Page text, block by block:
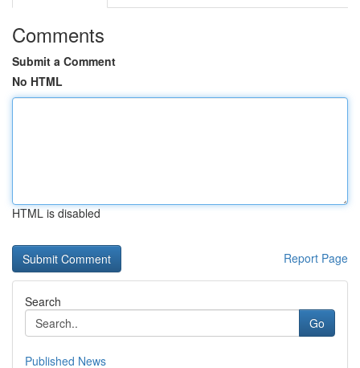
Comments
Submit a Comment
No HTML
HTML is disabled
Report Page
Search
Go
Published News